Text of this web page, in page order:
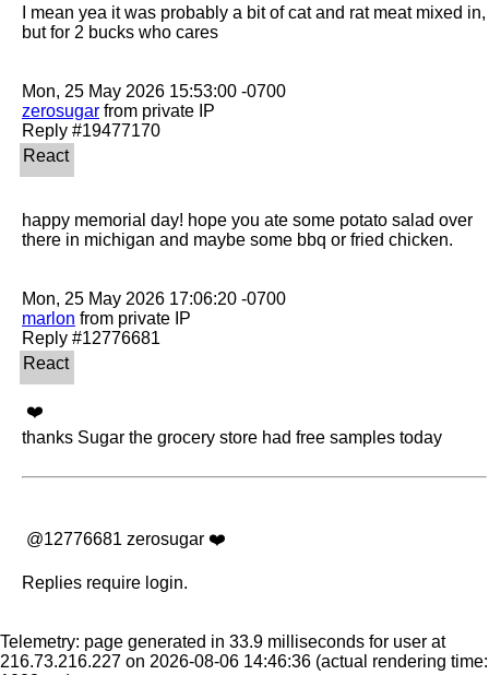
I mean yea it was probably a bit of cat and rat meat mixed in,
but for 2 bucks who cares
zerosugar from private IP
happy memorial day! hope you ate some potato salad over
there in michigan and maybe some bbq or fried chicken.
marlon from private IP
thanks Sugar the grocery store had free samples today
@12776681 zerosugar ❤️
Replies require login.
Telemetry: page generated in 33.9 milliseconds for user at
216.73.216.227 on 2026-08-06 14:46:36 (actual rendering time: